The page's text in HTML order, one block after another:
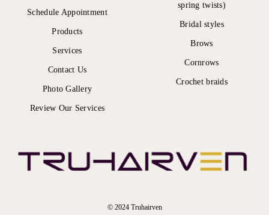
© 2024 Truhairven
Schedule Appointment
Products
Services
Contact Us
Photo Gallery
Review Our Services
spring twists)
Bridal styles
Brows
Cornrows
Crochet braids